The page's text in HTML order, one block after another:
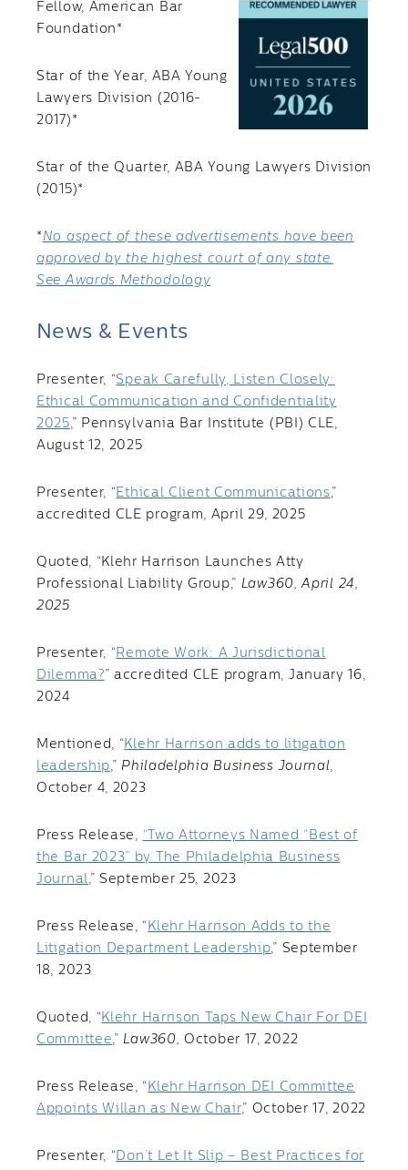
Fellow, American Bar
Foundation*
Star of the Year, ABA Young
Lawyers Division (2016-
2017)*
Star of the Quarter, ABA Young Lawyers Division
(2015)*
*No aspect of these advertisements have been
approved by the highest court of any state.
See Awards Methodology
News & Events
Presenter, “Speak Carefully, Listen Closely:
Ethical Communication and Confidentiality
2025,” Pennsylvania Bar Institute (PBI) CLE,
August 12, 2025
Presenter, “Ethical Client Communications,”
accredited CLE program, April 29, 2025
Quoted, “Klehr Harrison Launches Atty
Professional Liability Group,” Law360, April 24,
2025
Presenter, “Remote Work: A Jurisdictional
Dilemma?” accredited CLE program, January 16,
2024
Mentioned, “Klehr Harrison adds to litigation
leadership,”Philadelphia Business Journal,
October 4, 2023
Press Release, “Two Attorneys Named “Best of
the Bar 2023” by The Philadelphia Business
Journal,” September 25, 2023
Press Release, “ Klehr Harrison Adds to the
Litigation Department Leadership,” September
18, 2023
Quoted, “Klehr Harrison Taps New Chair For DEI
Committee,”Law360, October 17, 2022
Press Release, “ Klehr Harrison DEI Committee
Appoints Willan as New Chair,” October 17, 2022
Presenter, “Don’t Let It Slip – Best Practices for